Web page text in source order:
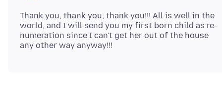
Thank you, thank you, thank you!!! All is well in the
world, and I will send you my first born child as re-
numeration since I can't get her out of the house